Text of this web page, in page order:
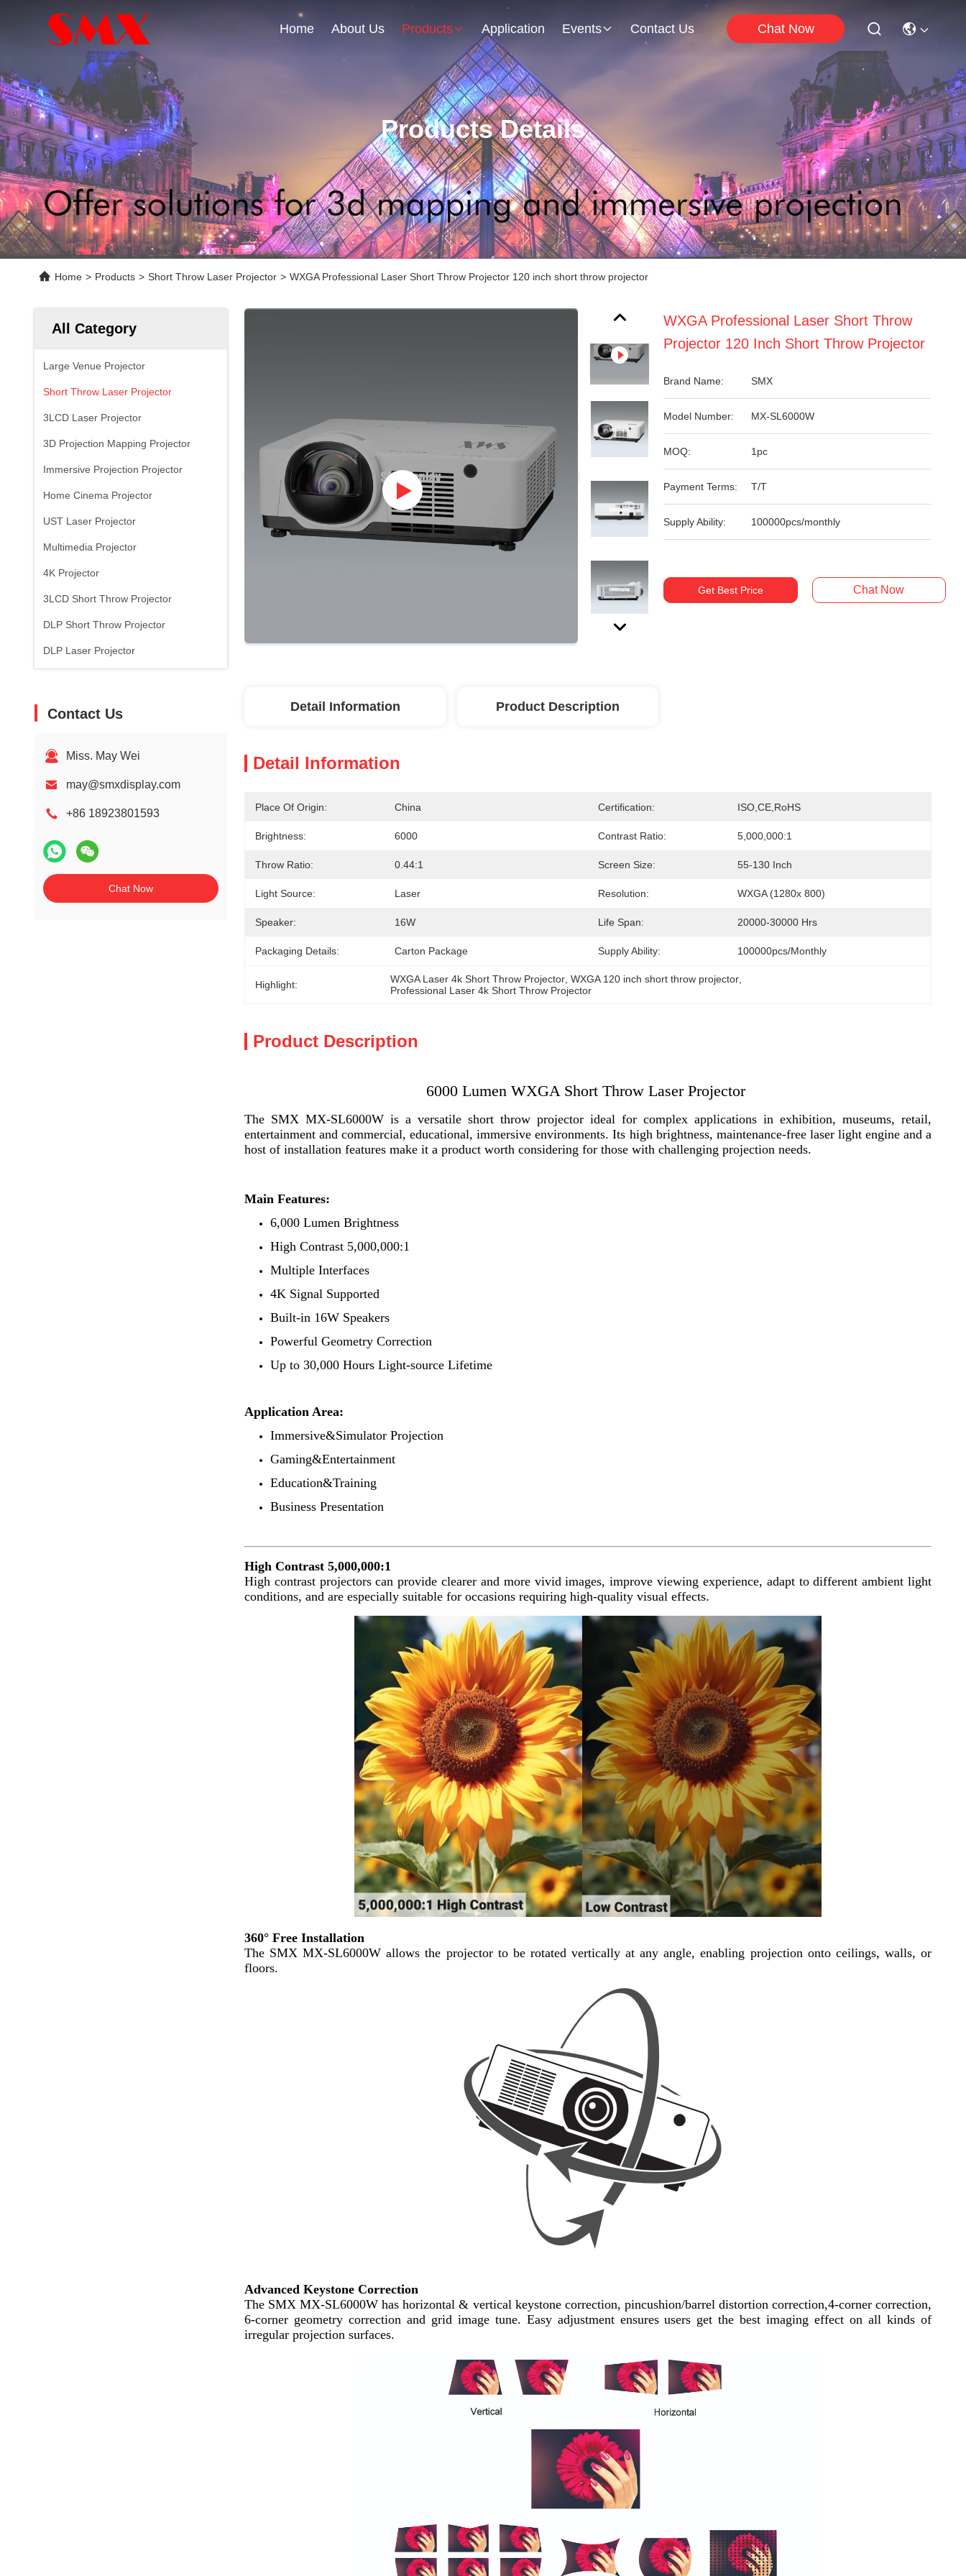
Home About Us Products Application Events Contact Us Chat Now
Products Details
Home > Products > Short Throw Laser Projector > WXGA Professional Laser Short Throw Projector 120 inch short throw projector
All Category
Large Venue Projector
Short Throw Laser Projector
3LCD Laser Projector
3D Projection Mapping Projector
Immersive Projection Projector
Home Cinema Projector
UST Laser Projector
Multimedia Projector
4K Projector
3LCD Short Throw Projector
DLP Short Throw Projector
DLP Laser Projector
Contact Us
Miss. May Wei
may@smxdisplay.com
+86 18923801593
Chat Now
WXGA Professional Laser Short Throw
Projector 120 Inch Short Throw Projector
Brand Name: SMX
Model Number: MX-SL6000W
MOQ: 1pc
Payment Terms: T/T
Supply Ability: 100000pcs/monthly
Get Best Price Chat Now
Detail Information Product Description
Detail Information
Place Of Origin: China Certification: ISO,CE,RoHS
Brightness: 6000 Contrast Ratio: 5,000,000:1
Throw Ratio: 0.44:1 Screen Size: 55-130 Inch
Light Source: Laser Resolution: WXGA (1280x 800)
Speaker: 16W Life Span: 20000-30000 Hrs
Packaging Details: Carton Package Supply Ability: 100000pcs/monthly
Highlight: WXGA Laser 4k Short Throw Projector , WXGA 120 inch short throw projector
Professional Laser 4k Short Throw Projector
Product Description
6000 Lumen WXGA Short Throw Laser Projector
The SMX MX-SL6000W is a versatile short throw projector ideal for complex applications in exhibition, museums, retail,
entertainment and commercial, educational, immersive environments. Its high brightness, maintenance-free laser light engine and a
host of installation features make it a product worth considering for those with challenging projection needs.
Main Features:
6,000 Lumen Brightness
High Contrast 5,000,000:1
Multiple Interfaces
4K Signal Supported
Built-in 16W Speakers
Powerful Geometry Correction
Up to 30,000 Hours Light-source Lifetime
Application Area:
Immersive&Simulator Projection
Gaming&Entertainment
Education&Training
Business Presentation
High Contrast 5,000,000:1
High contrast projectors can provide clearer and more vivid images, improve viewing experience, adapt to different ambient light
conditions, and are especially suitable for occasions requiring high-quality visual effects.
360° Free Installation
The SMX MX-SL6000Wallows the projector to be rotatedvertically at any angle, enabling projection onto ceilings, walls, or
floors.
Advanced Keystone Correction
The SMX MX-SL6000W has horizontal & vertical keystone correction, pincushion/barrel distortion correction,4-corner correction,
6-corner geometry correction and grid image tune. Easy adjustment ensures users get the best imaging effect on all kinds of
irregular projection surfaces.